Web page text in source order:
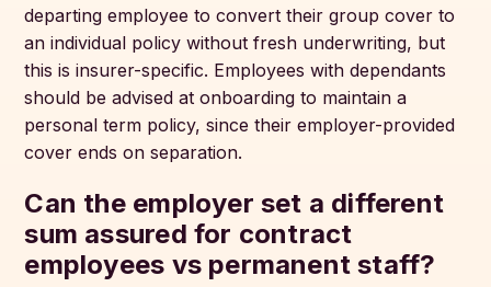
departing employee to convert their group cover to
an individual policy without fresh underwriting, but
this is insurer-specific. Employees with dependants
should be advised at onboarding to maintain a
personal term policy, since their employer-provided
cover ends on separation.
Can the employer set a different
sum assured for contract
employees vs permanent staff?